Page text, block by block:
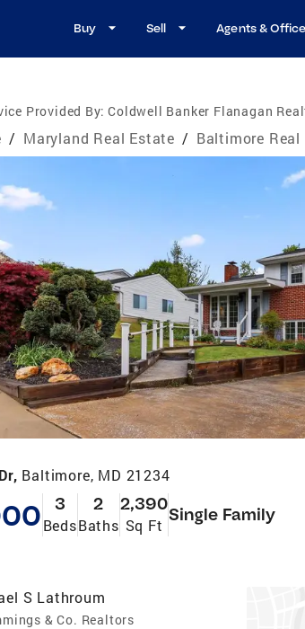
Buy Sell Agents &
Provided By: Coldwell Banker Flanagan
/ Maryland Real Estate / Baltimore Real
Baltimore, MD 21234
3
Beds
2
Baths
2,390
Sq Ft
Single Family
S Lathroum
& Co. Realtors